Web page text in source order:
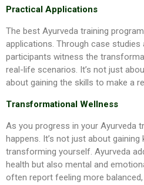
Practical Applications
The best Ayurveda training
applications. Through case
participants witness the
real-life scenarios. It’s not just
about gaining the skills to make a
Transformational Wellness
As you progress in your Ayurveda
happens. It’s not just about gaining
transforming yourself. Ayurveda
health but also mental and
often report feeling more